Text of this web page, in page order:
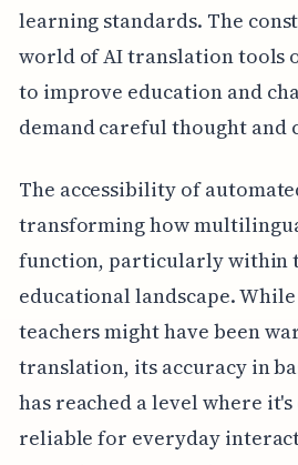
learning standards. The
world of AI translation tools
to improve education and
demand careful thought and
The accessibility of
transforming how
function, particularly within
educational landscape.
teachers might have been
translation, its accuracy in
has reached a level where
reliable for everyday